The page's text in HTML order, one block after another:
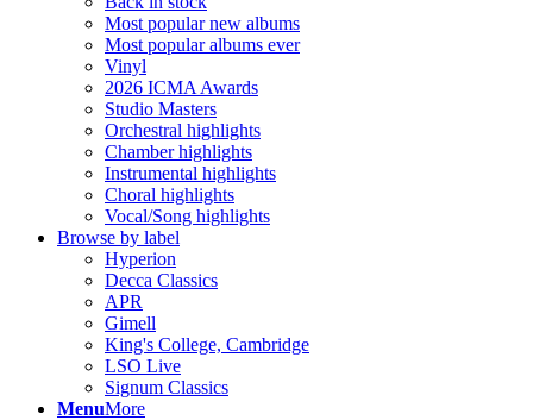
Most popular new albums
Most popular albums ever
Vinyl
2026 ICMA Awards
Studio Masters
Orchestral highlights
Chamber highlights
Instrumental highlights
Choral highlights
Vocal/Song highlights
Browse by label
Hyperion
Decca Classics
APR
Gimell
King's College, Cambridge
LSO Live
Signum Classics
MenuMore